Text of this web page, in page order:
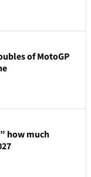
of MotoGP
how much